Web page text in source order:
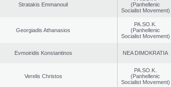
Stratakis Emmanouil
(Panhellenic
Socialist Movement)
Georgiadis Athanasios
PA.SO.K.
(Panhellenic
Socialist Movement)
Evmoiridis Konstantinos NEA DIMOKRATIA
Verelis Christos
PA.SO.K.
(Panhellenic
Socialist Movement)